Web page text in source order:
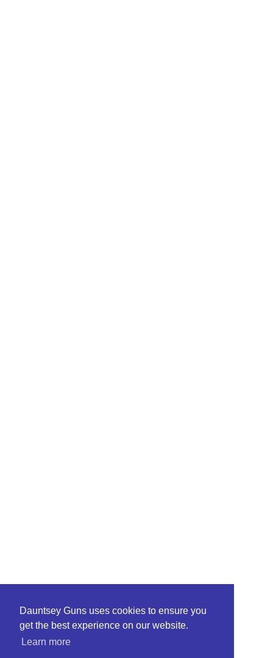
Dauntsey Guns uses cookies to ensure you
get the best experience on our website.
Learn more